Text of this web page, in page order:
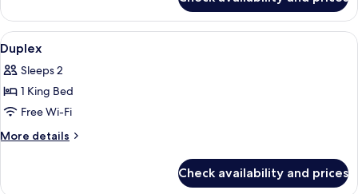
Room
Twin
View
all
photos
for
Duplex
In-room safe, desk, blackout
5
Duplex
Sleeps 2
1 King Bed
Free Wi-Fi
More details
More
Check availability and prices